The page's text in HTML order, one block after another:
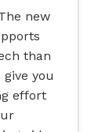
new
than
you
effort